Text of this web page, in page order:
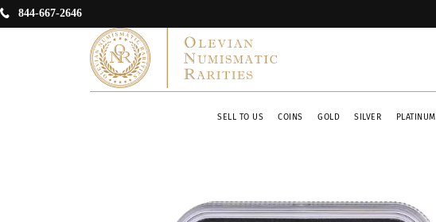
844-667-2646
SELL TO US COINS GOLD SILVER PLATINUM